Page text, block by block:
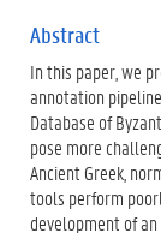
)
x
t
e
r
n
e
l
i
n
Abstract
In this paper, we
annotation
Database of
pose more
Ancient Greek,
tools perform
development of